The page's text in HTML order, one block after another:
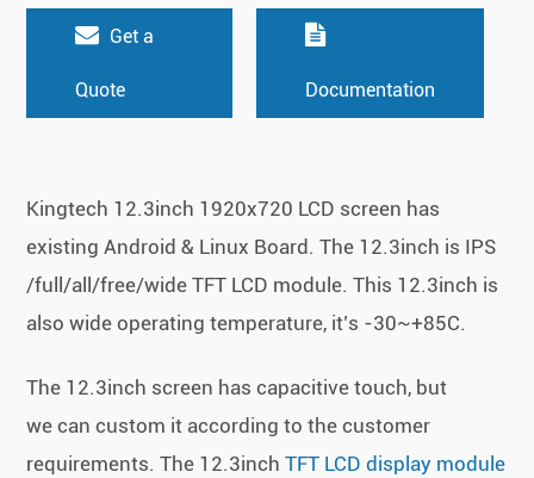
Get a
Quote Documentation
Kingtech 12.3inch 1920x720 LCD screen has
existing Android & Linux Board. The 12.3inch is IPS
/full/all/free/wide TFT LCD module. This 12.3inch is
also wide operating temperature, it’s -30~+85C.
The 12.3inch screen has capacitive touch, but
we can custom it according to the customer
requirements. The 12.3inchTFT LCD display module